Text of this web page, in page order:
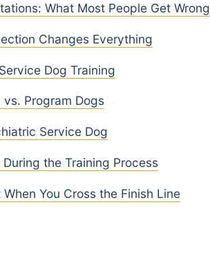
What Most People Get Wrong
Changes Everything
Dog Training
vs. Program Dogs
Service Dog
the Training Process
You Cross the Finish Line